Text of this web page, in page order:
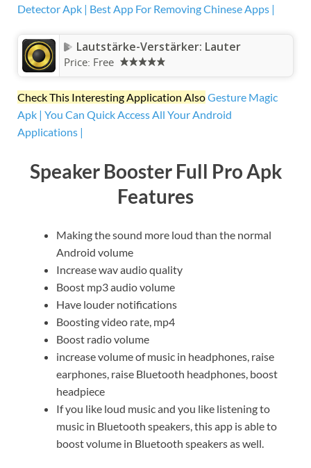
Detector Apk | Best App For Removing Chinese Apps |
Lautstärke-Verstärker: Lauter
Price: Free
Check This Interesting Application AlsoGesture Magic
Apk | You Can Quick Access All Your Android
Applications |
Speaker Booster Full Pro Apk
Features
Making the sound more loud than the normal
Android volume
Increase wav audio quality
Boost mp3 audio volume
Have louder notifications
Boosting video rate, mp4
Boost radio volume
increase volume of music in headphones, raise
earphones, raise Bluetooth headphones, boost
headpiece
If you like loud music and you like listening to
music in Bluetooth speakers, this app is able to
boost volume in Bluetooth speakers as well.